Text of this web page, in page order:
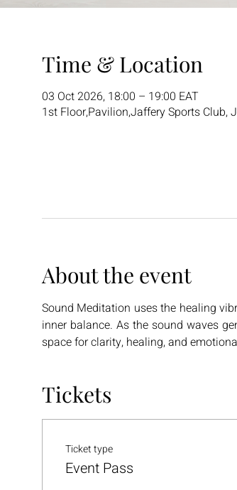
Time & Location
03 Oct 2026, 18:00 – 19:00 EAT
1st Floor,Pavilion,Jaffery Sports Club,
About the event
Sound Meditation uses the healing
inner balance. As the sound waves
space for clarity, healing, and
Tickets
Ticket type
Event Pass